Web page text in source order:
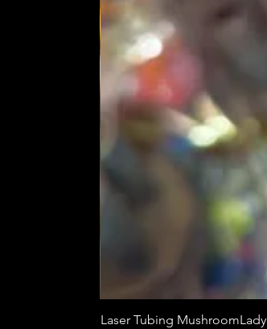
Laser Tubing MushroomLady